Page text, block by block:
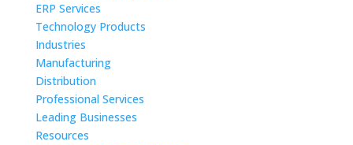
ERP Services
Technology Products
Industries
Manufacturing
Distribution
Professional Services
Leading Businesses
Resources